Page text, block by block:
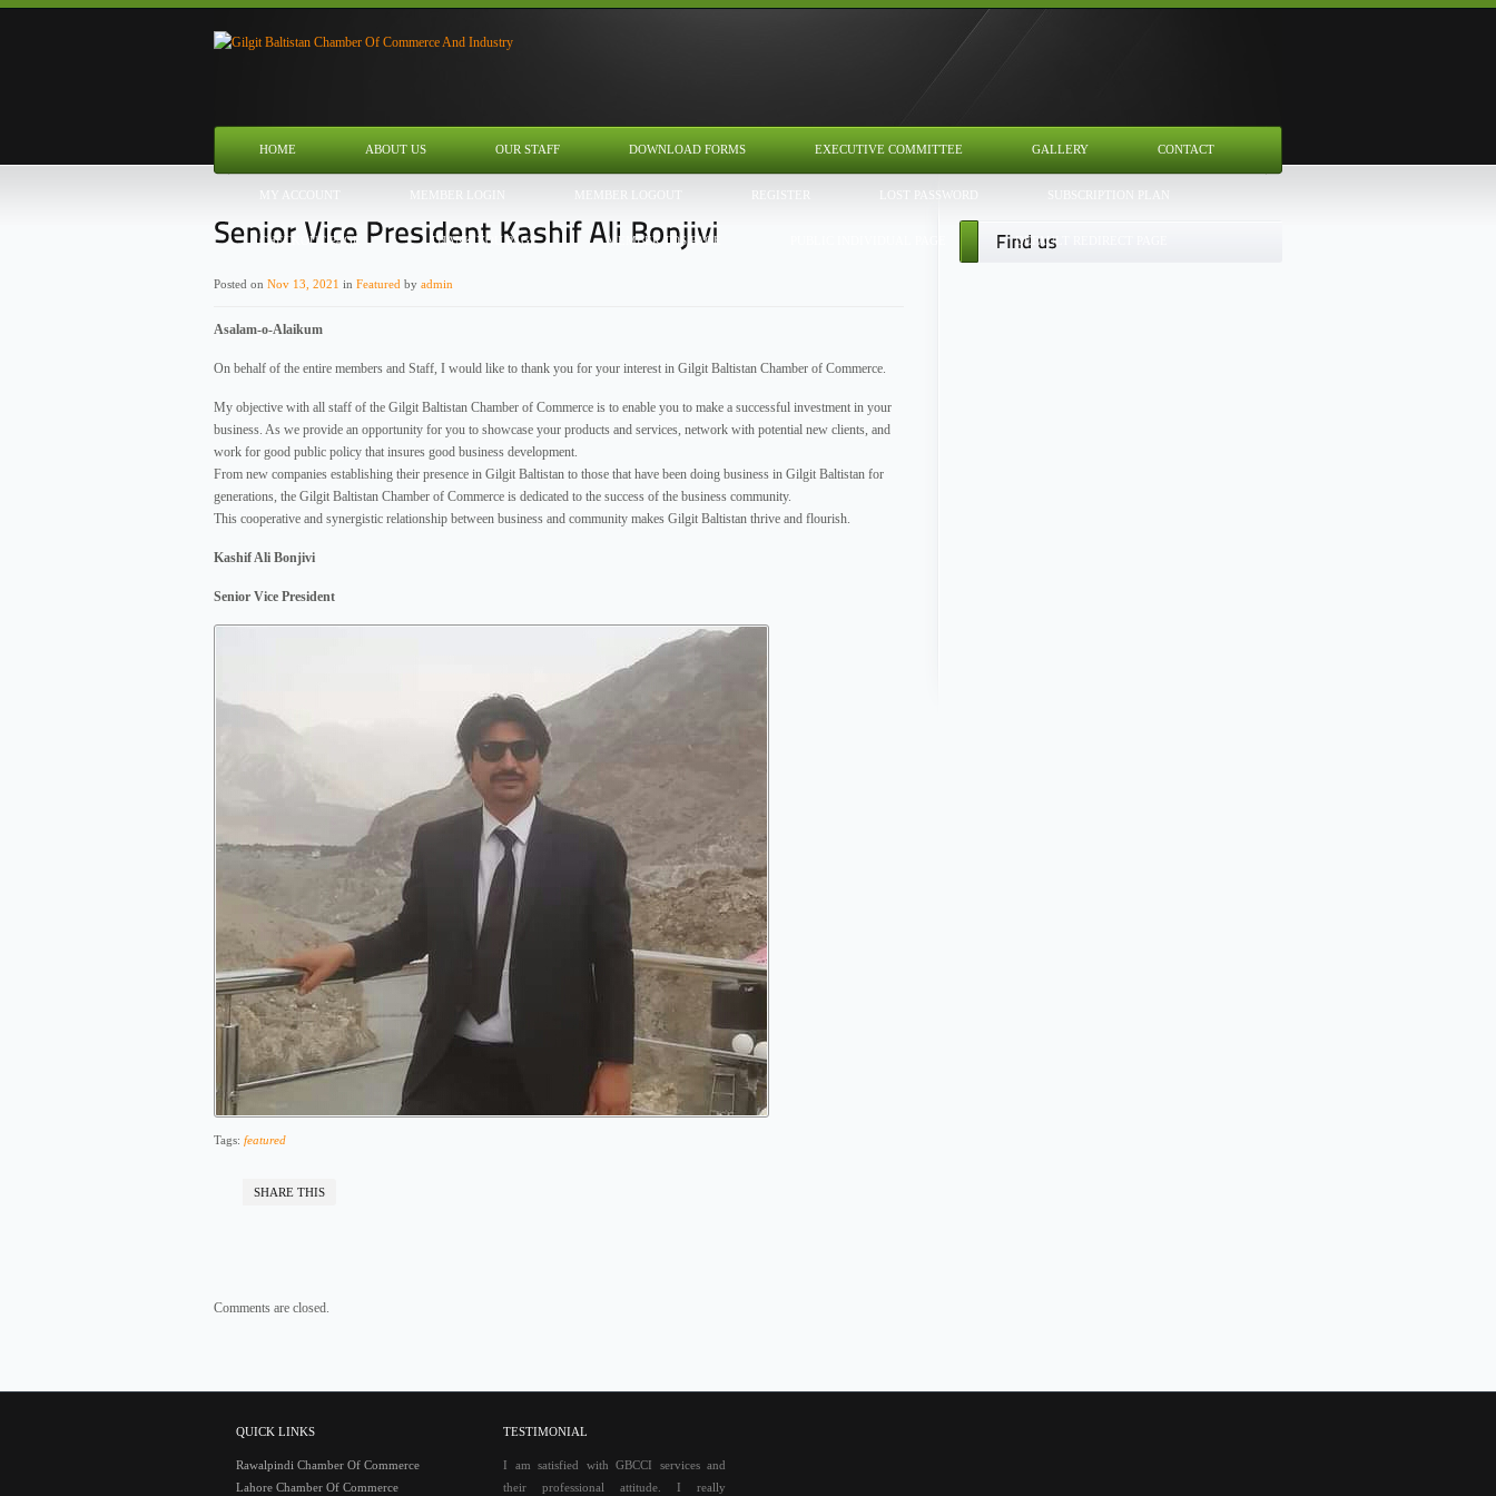
HOME ABOUT US OUR STAFF DOWNLOAD FORMS EXECUTIVE COMMITTEE GALLERY CONTACT
MY ACCOUNT MEMBER LOGIN MEMBER LOGOUT REGISTER LOST PASSWORD SUBSCRIPTION PLAN
CHECKOUT PAGE THANK YOU PAGE MEMBER TOS PAGE DEFAULT REDIRECT PAGE
Posted on Nov 13, 2021 in Featured by admin
Asalam-o-Alaikum
On behalf of the entire members and Staff, I would like to thank you for your interest in Gilgit Baltistan Chamber of Commerce.
My objective with all staff of the Gilgit Baltistan Chamber of Commerce is to enable you to make a successful investment in your
business. As we provide an opportunity for you to showcase your products and services, network with potential new clients, and
work for good public policy that insures good business development.
From new companies establishing their presence in Gilgit Baltistan to those that have been doing business in Gilgit Baltistan for
generations, the Gilgit Baltistan Chamber of Commerce is dedicated to the success of the business community.
This cooperative and synergistic relationship between business and community makes Gilgit Baltistan thrive and flourish.
Kashif Ali Bonjivi
Senior Vice President
Tags: featured
SHARE THIS
Comments are closed.
QUICK LINKS
Rawalpindi Chamber Of Commerce
Lahore Chamber Of Commerce
TESTIMONIAL
I am satisfied with GBCCI services and
their professional attitude. I really